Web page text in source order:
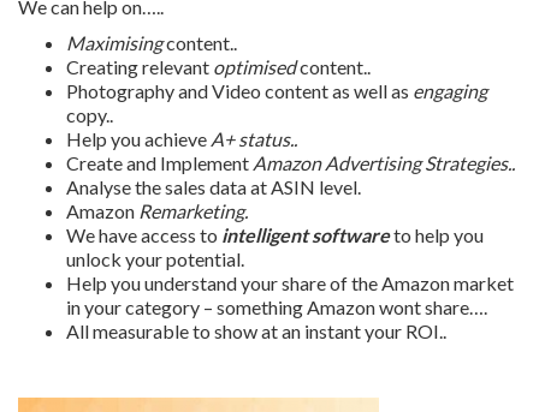
We can help on…..
Maximisingcontent..
Creating relevant optimisedcontent..
Photography and Video content as well as engaging
copy..
Help you achieve A+ status..
Create and Implement Amazon Advertising Strategies..
Analyse the sales data at ASIN level.
Amazon Remarketing.
We have access to intelligent softwareto help you
unlock your potential.
Help you understand your share of the Amazon market
in your category – something Amazon wont share….
All measurable to show at an instant your ROI..